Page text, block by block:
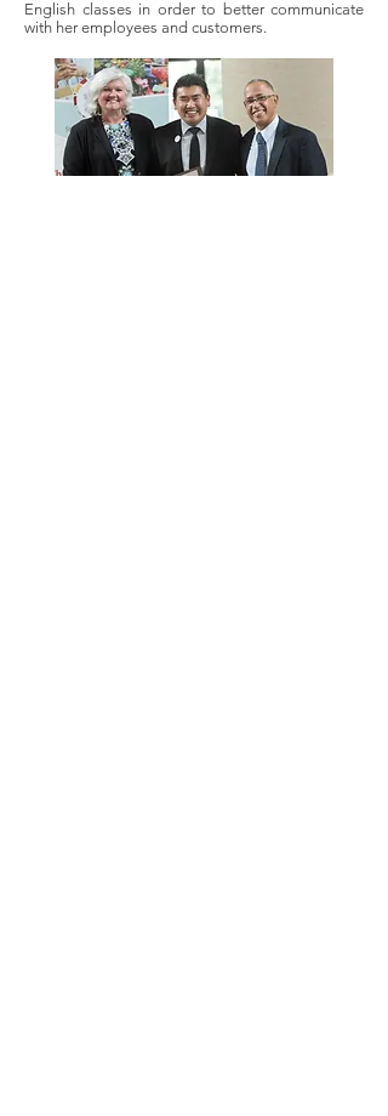
English classes in order to better communicate
with her employees and customers.